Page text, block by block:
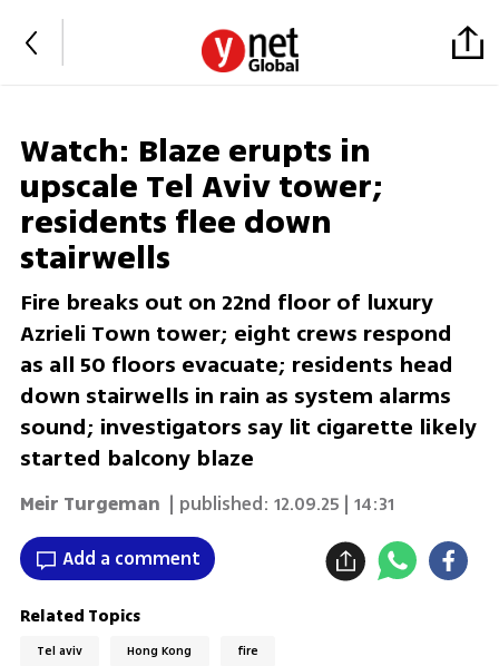
Watch: Blaze erupts in
upscale Tel Aviv tower;
residents flee down
stairwells
Fire breaks out on 22nd floor of luxury
Azrieli Town tower; eight crews respond
as all 50 floors evacuate; residents head
down stairwells in rain as system alarms
sound; investigators say lit cigarette likely
started balcony blaze
Meir Turgeman | published: 12.09.25 | 14:31
Add a comment
Related Topics
Tel aviv Hong Kong fire